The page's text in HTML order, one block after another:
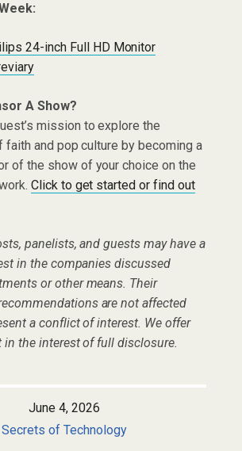
24-inch Full HD Monitor
A Show?
mission to explore the
faith and pop culture by becoming a
of the show of your choice on the
Click to get started or find out
panelists, and guests may have a
in the companies discussed
or other means. Their
are not affected
a conflict of interest. We offer
the interest of full disclosure.
June 4, 2026
Secrets of Technology